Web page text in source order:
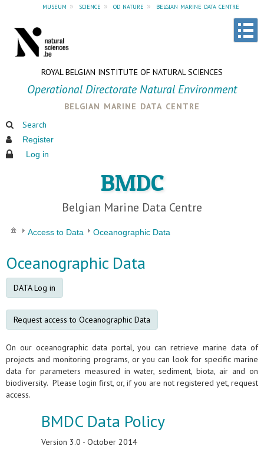
museum » science » od nature » belgian marine data centre
ROYAL BELGIAN INSTITUTE OF NATURAL SCIENCES
Operational Directorate Natural Environment
belgian marine data centre
Search
Register
Log in
BMDC
Belgian Marine Data Centre
Access to Data Oceanographic Data
Oceanographic Data
DATA Log in
Request access to Oceanographic Data
On our oceanographic data portal, you can retrieve marine data of
projects and monitoring programs, or you can look for specific marine
data for parameters measured in water, sediment, biota, air and on
biodiversity. Please login first, or, if you are not registered yet, request
access.
BMDC Data Policy
Version 3.0 - October 2014